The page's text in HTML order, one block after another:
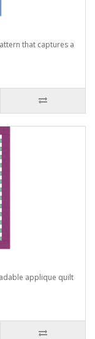
that captures a
applique quilt